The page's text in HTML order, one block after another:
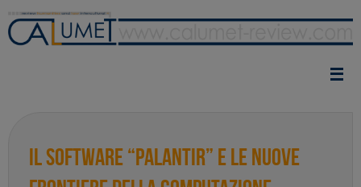
content
Il software “palantir” e le nuove